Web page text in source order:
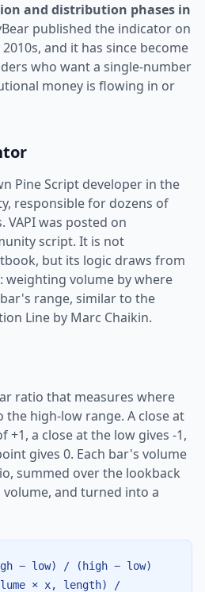
and distribution phases in
published the indicator on
and it has since become
who want a single-number
money is flowing in or
Pine Script developer in the
responsible for dozens of
VAPI was posted on
script. It is not
but its logic draws from
weighting volume by where
range, similar to the
Line by Marc Chaikin.
ratio that measures where
the high-low range. A close at
+1, a close at the low gives -1,
gives 0. Each bar's volume
summed over the lookback
and turned into a
− low) / (high − low)
× x, length) /